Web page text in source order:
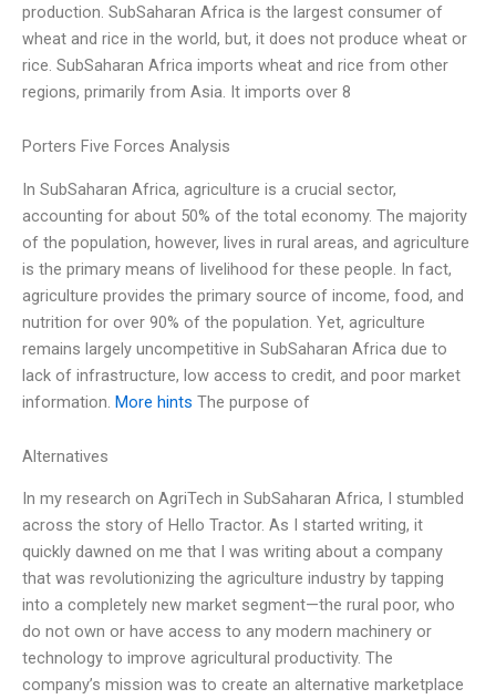
production. SubSaharan Africa is the largest consumer of
wheat and rice in the world, but, it does not produce wheat or
rice. SubSaharan Africa imports wheat and rice from other
regions, primarily from Asia. It imports over 8
Porters Five Forces Analysis
In SubSaharan Africa, agriculture is a crucial sector,
accounting for about 50% of the total economy. The majority
of the population, however, lives in rural areas, and agriculture
is the primary means of livelihood for these people. In fact,
agriculture provides the primary source of income, food, and
nutrition for over 90% of the population. Yet, agriculture
remains largely uncompetitive in SubSaharan Africa due to
lack of infrastructure, low access to credit, and poor market
information. More hints The purpose of
Alternatives
In my research on AgriTech in SubSaharan Africa, I stumbled
across the story of Hello Tractor. As I started writing, it
quickly dawned on me that I was writing about a company
that was revolutionizing the agriculture industry by tapping
into a completely new market segment—the rural poor, who
do not own or have access to any modern machinery or
technology to improve agricultural productivity. The
company’s mission was to create an alternative marketplace